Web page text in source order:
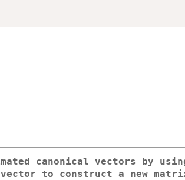
canonical vectors by
to construct a new